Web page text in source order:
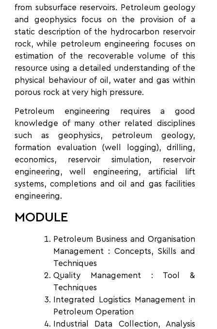
from subsurface reservoirs. Petroleum geology
and geophysics focus on the provision of a
static description of the hydrocarbon reservoir
rock, while petroleum engineering focuses on
estimation of the recoverable volume of this
resource using a detailed understanding of the
physical behaviour of oil, water and gas within
porous rock at very high pressure.
Petroleum engineering requires a good
knowledge of many other related disciplines
such as geophysics, petroleum geology,
formation evaluation (well logging), drilling,
economics, reservoir simulation, reservoir
engineering, well engineering, artificial lift
systems, completions and oil and gas facilities
engineering.
MODULE
Petroleum Business and Organisation
Management : Concepts, Skills and
Techniques
Quality Management : Tool &
Techniques
Integrated Logistics Management in
Petroleum Operation
Industrial Data Collection, Analysis